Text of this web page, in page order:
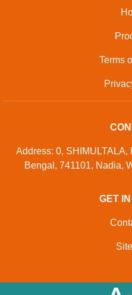
Terms
Address: 0,
Bengal, 741101, Nadia,
GET